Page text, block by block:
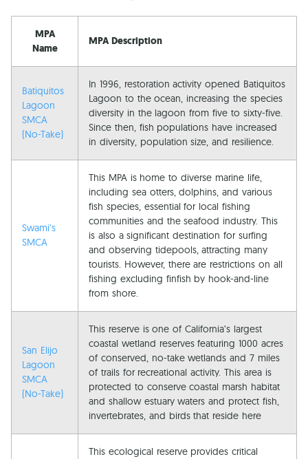
MPA
Name
MPA Description
Batiquitos
Lagoon
SMCA
(No-Take)
In 1996, restoration activity opened Batiquitos
Lagoon to the ocean, increasing the species
diversity in the lagoon from five to sixty-five.
Since then, fish populations have increased
in diversity, population size, and resilience.
Swami’s
SMCA
This MPA is home to diverse marine life,
including sea otters, dolphins, and various
fish species, essential for local fishing
communities and the seafood industry. This
is also a significant destination for surfing
and observing tidepools, attracting many
tourists. However, there are restrictions on all
fishing excluding finfish by hook-and-line
from shore.
San Elijo
Lagoon
SMCA
(No-Take)
This reserve is one of California’s largest
coastal wetland reserves featuring 1000 acres
of conserved, no-take wetlands and 7 miles
of trails for recreational activity. This area is
protected to conserve coastal marsh habitat
and shallow estuary waters and protect fish,
invertebrates, and birds that reside here
This ecological reserve provides critical